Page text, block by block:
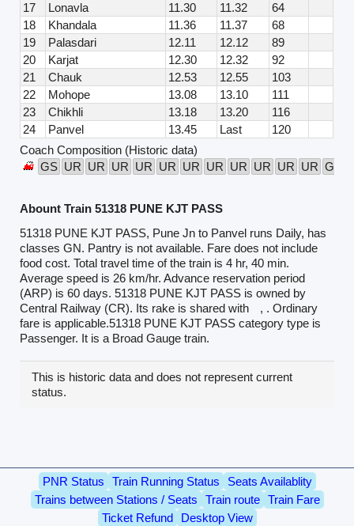
17
Lonavla 11.30 11.32
64
18
Khandala 11.36 11.37
68
19
Palasdari 12.11 12.12
89
20
Karjat 12.30 12.32
92
21
Chauk 12.53 12.55
103
22
Mohope 13.08 13.10
111
23
Chikhli 13.18 13.20
116
24
Panvel 13.45 Last
120
Coach Composition (Historic data)
GS UR UR UR UR UR UR UR UR UR UR UR GS
Abount Train 51318 PUNE KJT PASS
51318 PUNE KJT PASS, Pune Jn to Panvel runs Daily, has
classes GN. Pantry is not available. Fare does not include
food cost. Total travel time of the train is 4 hr, 40 min.
Average speed is 26 km/hr. Advance reservation period
(ARP) is 60 days. 51318 PUNE KJT PASS is owned by
Central Railway (CR). Its rake is shared with
, . Ordinary
fare is applicable.51318 PUNE KJT PASS category type is
Passenger. It is a Broad Gauge train.
This is historic data and does not represent current
status.
PNR Status Train Running Status
Seats Availablity
Trains between Stations / Seats
Train route
Train Fare
Ticket Refund
Desktop View